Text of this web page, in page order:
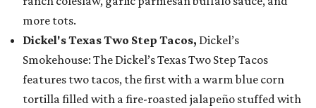
more tots.
Dickel's Texas Two Step Tacos, Dickel’s
Smokehouse: The Dickel’s Texas Two Step Tacos
features two tacos, the first with a warm blue corn
tortilla filled with a fire-roasted jalapeño stuffed with